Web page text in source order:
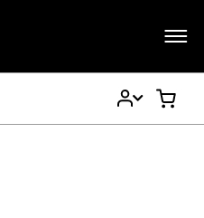
Account
My